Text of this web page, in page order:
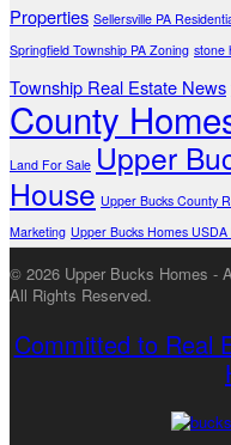
Properties Sellersville PA
Springfield Township PA Zoning stone
Township Real Estate News
County
Land For Sale Upper
House Upper Bucks County
Marketing Upper Bucks Homes
© 2026 Upper Bucks Homes -
All Rights Reserved.
Committed to Real